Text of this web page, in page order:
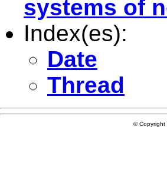
systems of
Index(es):
Date
Thread
©